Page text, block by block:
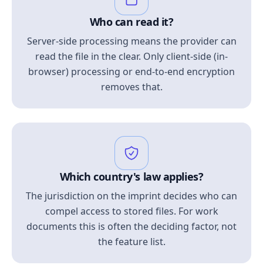
Who can read it?
Server-side processing means the provider can
read the file in the clear. Only client-side (in-
browser) processing or end-to-end encryption
removes that.
Which country's law applies?
The jurisdiction on the imprint decides who can
compel access to stored files. For work
documents this is often the deciding factor, not
the feature list.